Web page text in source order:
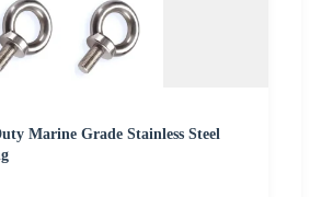
Marine Grade Stainless Steel